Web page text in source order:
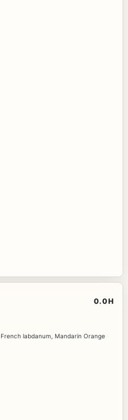
0.0H
French labdanum Mandarin Orange